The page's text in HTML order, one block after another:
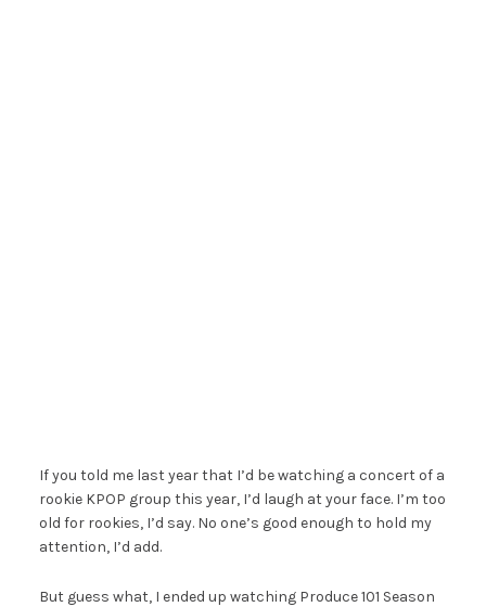
If you told me last year that I’d be watching a concert of a
rookie KPOP group this year, I’d laugh at your face. I’m too
old for rookies, I’d say. No one’s good enough to hold my
attention, I’d add.
But guess what, I ended up watching Produce 101 Season